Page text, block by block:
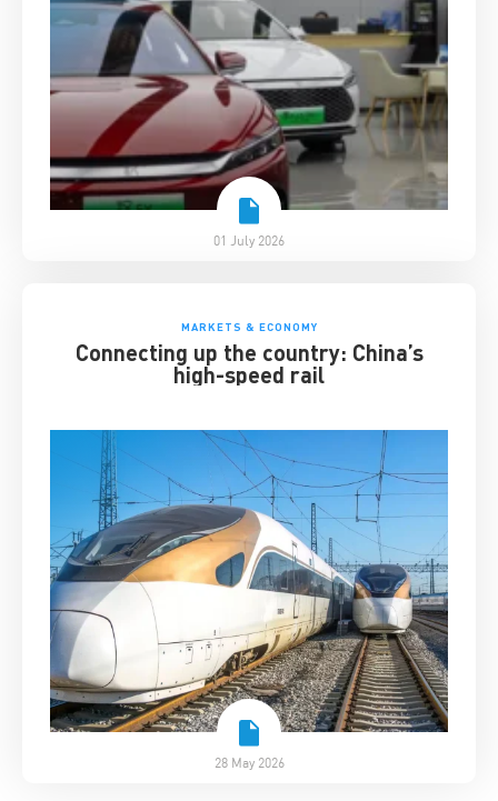
01 July 2026
MARKETS & ECONOMY
Connecting up the country: China’s
high-speed rail
28 May 2026